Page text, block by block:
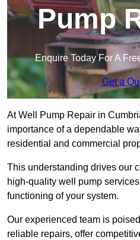
Pump
Enquire Today For A
Get a
At Well Pump Repair in
importance of a dependable
residential and commercial
This understanding drives our
high-quality well pump
functioning of your system.
Our experienced team is
reliable repairs, offer